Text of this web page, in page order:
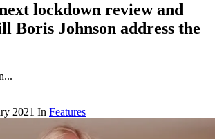
lockdown review and
Boris Johnson address the
2021 In Features